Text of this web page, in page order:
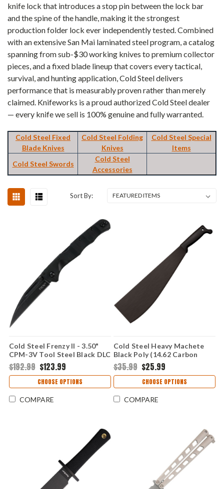
knife lock that introduces a stop pin between the lock bar
and the spine of the handle, making it the strongest
production folder lock ever independently tested. Combined
with an extensive San Mai laminated steel program, a catalog
spanning from sub-$30 working knives to premium collector
pieces, and a fixed blade lineup that covers every tactical,
survival, and hunting application, Cold Steel delivers
performance that is measurably proven rather than merely
claimed. Knifeworks is a proud authorized Cold Steel dealer
— every knife we sell is 100% genuine and fully warranted.
Cold Steel Fixed
Blade Knives
Cold Steel Folding
Knives
Cold Steel Special
Items
Cold Steel Swords
Cold Steel
Accessories
Sort By:
Cold Steel Frenzy II - 3.50"
CPM-3V Tool Steel Black DLC
Wharncliffe/Sheepsfoot Plain
Edge Blade, Black G10 Handle
- CSFL35FRNBKBK
$192.99 $123.99
CHOOSE OPTIONS
COMPARE
Cold Steel Heavy Machete
Black Poly (14.62 Carbon
Steel) 97LHMS
$35.99 $25.99
CHOOSE OPTIONS
COMPARE